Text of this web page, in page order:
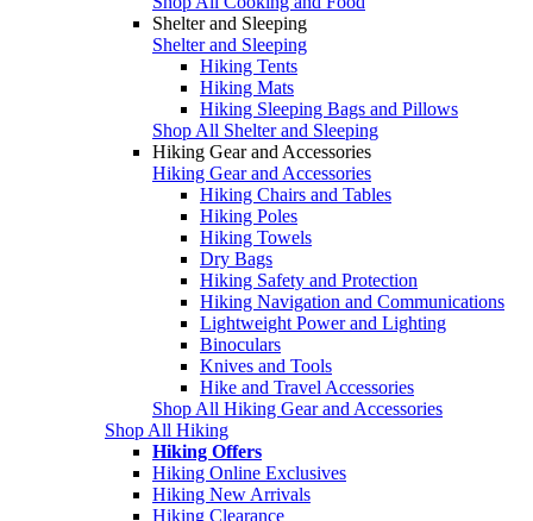
Shelter and Sleeping
Shelter and Sleeping
Hiking Tents
Hiking Mats
Hiking Sleeping Bags and Pillows
Shop All Shelter and Sleeping
Hiking Gear and Accessories
Hiking Gear and Accessories
Hiking Chairs and Tables
Hiking Poles
Hiking Towels
Dry Bags
Hiking Safety and Protection
Hiking Navigation and Communications
Lightweight Power and Lighting
Binoculars
Knives and Tools
Hike and Travel Accessories
Shop All Hiking Gear and Accessories
Shop All Hiking
Hiking Offers
Hiking Online Exclusives
Hiking New Arrivals
Hiking Clearance